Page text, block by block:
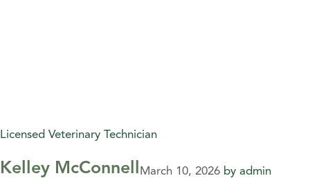
Licensed Veterinary Technician
Kelley McConnellMarch 10, 2026 by admin